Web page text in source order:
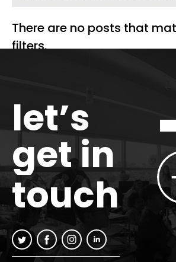
There are no posts that
filters.
let’s
get in
touch